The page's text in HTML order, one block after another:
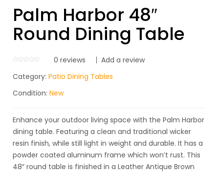
Palm Harbor 48″
Round Dining Table
0 reviews
Add a review
Category:Patio Dining Tables
Condition:New
Enhance your outdoor living space with the Palm Harbor
dining table. Featuring a clean and traditional wicker
resin finish, while still light in weight and durable. It has a
powder coated aluminum frame which won’t rust. This
48″ round table is finished in a Leather Antique Brown